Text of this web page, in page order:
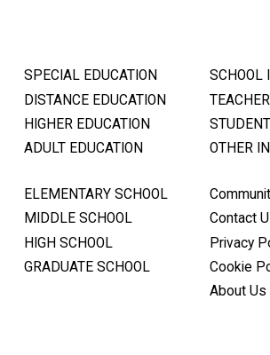
SPECIAL EDUCATION
DISTANCE EDUCATION
HIGHER EDUCATION
ADULT EDUCATION
SCHOOL
OTHER
ELEMENTARY SCHOOL
MIDDLE SCHOOL
HIGH SCHOOL
GRADUATE SCHOOL
Contact
Privacy
Cookie
About Us